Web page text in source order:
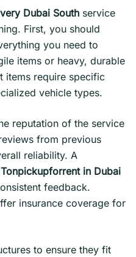
Dubai South service
First, you should
you need to
items or heavy, durable
items require specific
vehicle types.
reputation of the service
from previous
reliability. A
in Dubai
feedback.
insurance coverage for
to ensure they fit